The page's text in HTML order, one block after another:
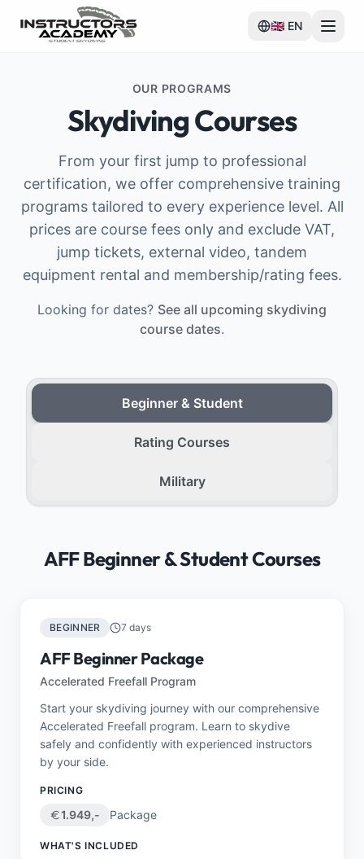
🇬🇧 EN
OUR PROGRAMS
Skydiving Courses
From your first jump to professional
certification, we offer comprehensive training
programs tailored to every experience level. All
prices are course fees only and exclude VAT,
jump tickets, external video, tandem
equipment rental and membership/rating fees.
Looking for dates? See all upcoming skydiving
course dates.
Beginner & Student
Rating Courses
Military
AFF Beginner & Student Courses
BEGINNER 7 days
AFF Beginner Package
Accelerated Freefall Program
Start your skydiving journey with our comprehensive
Accelerated Freefall program. Learn to skydive
safely and confidently with experienced instructors
by your side.
PRICING
1.949,- Package
WHAT'S INCLUDED